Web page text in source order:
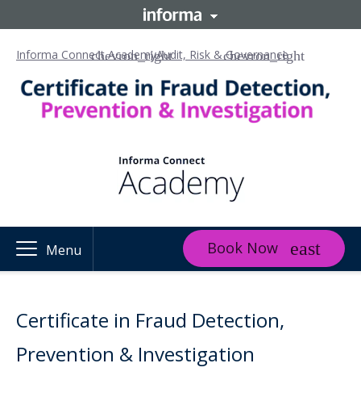
Informa Connect AcademyAudit, Risk & Governance
Menu Book Now
Certificate in Fraud Detection,
Prevention & Investigation